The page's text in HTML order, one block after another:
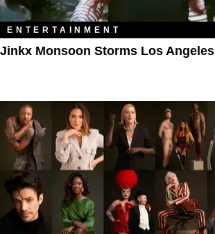
ENTERTAINMENT
Jinkx Monsoon Storms Los Angeles